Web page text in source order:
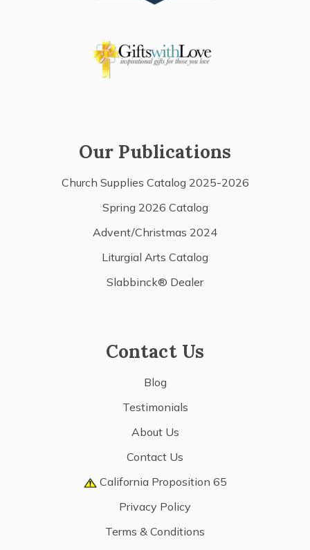
Our Publications
Church Supplies Catalog 2025-2026
Spring 2026 Catalog
Advent/Christmas 2024
Liturgial Arts Catalog
Slabbinck® Dealer
Contact Us
Blog
Testimonials
About Us
Contact Us
California Proposition 65
Privacy Policy
Terms & Conditions